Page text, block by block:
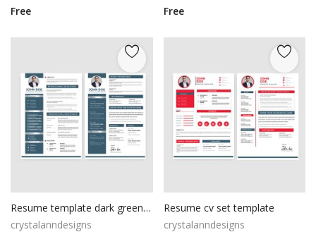
Free
Free
Resume template dark green color
crystalanndesigns
Resume cv set template
crystalanndesigns